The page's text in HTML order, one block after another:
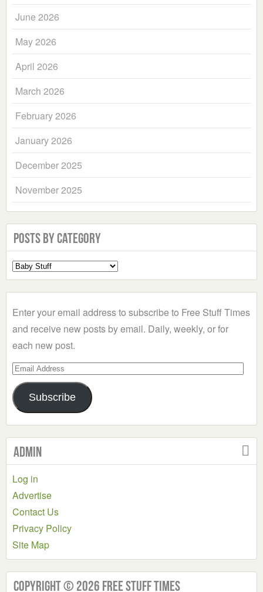
June 2026
May 2026
April 2026
March 2026
February 2026
January 2026
December 2025
November 2025
Posts by Category
Select
a
Enter your email address to subscribe to Free Stuff Times
and receive new posts by email. Daily, weekly, or for
each new post.
Email
Address
Subscribe
Admin
Log in
Advertise
Contact Us
Privacy Policy
Site Map
Copyright © 2026 Free Stuff Times